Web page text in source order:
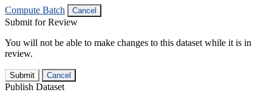
Compute Batch
Cancel
Submit for Review
You will not be able to make changes to this dataset while it is in
review.
Submit Cancel
Publish Dataset